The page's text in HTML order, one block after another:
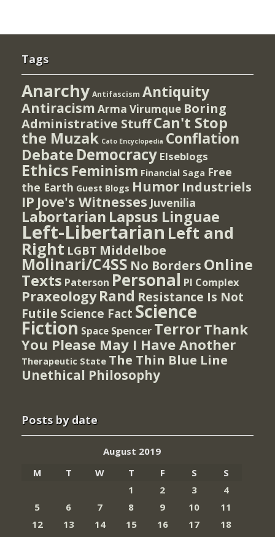
Tags
Anarchy Antifascism Antiquity
Antiracism Arma Virumque Boring
Administrative StuffCan't Stop
the Muzak Cato Encyclopedia Conflation
Debate Democracy Elseblogs
Ethics Feminism Financial Saga Free
the Earth Guest Blogs Humor Industriels
IP Jove's Witnesses Juvenilia
Labortarian Lapsus Linguae
Left-Libertarian Left and
Right LGBT Middelboe
Molinari/C4SS No Borders Online
Texts Paterson Personal PI Complex
Praxeology Rand Resistance Is Not
Futile Science Fact Science
Fiction Space Spencer TerrorThank
You Please May I Have Another
Therapeutic State The Thin Blue Line
Unethical Philosophy
Posts by date
August 2019
M
T W T F S
S
1
2 3
4
5
6 7 8 9 10
11
12
13 14 15 16 17
18